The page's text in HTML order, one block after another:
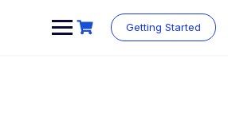
Getting Started